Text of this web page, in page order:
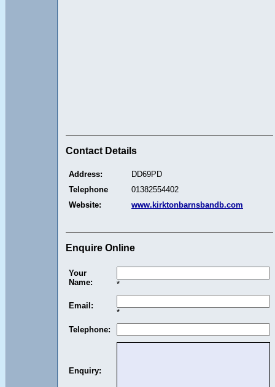
Contact Details
Address:
DD69PD
Telephone
01382554402
Website:
www.kirktonbarnsbandb.com
Enquire Online
Your
Name:
*
Email:
*
Telephone:
Enquiry: